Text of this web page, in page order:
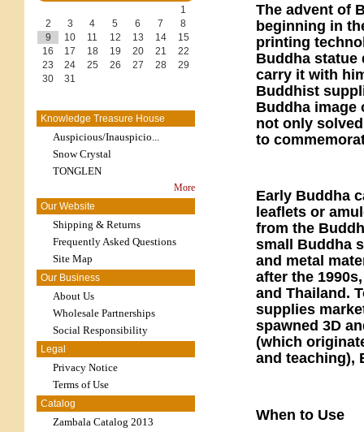
1
2
3 4 5 6 7
8
9
10 11 12 13 14
15
16
17 18 19 20 21
22
23
24 25 26 27 28
29
30
31
Knowledge Treasure House
Auspicious/Inauspicio...
Snow Crystal
TONGLEN
More
Our Website
Shipping & Returns
Frequently Asked Questions
Site Map
Our Business
About Us
Wholesale Partnerships
Social Responsibility
Legal
Privacy Notice
Terms of Use
Catalog
Zambala Catalog 2013
The advent of
beginning in
printing
Buddha
carry it with
Buddhist
Buddha image
not only
to
Early Buddha
leaflets or
from the
small Buddha
and metal
after the
and Thailand.
supplies
spawned 3D
(which
and teaching),
When to Use